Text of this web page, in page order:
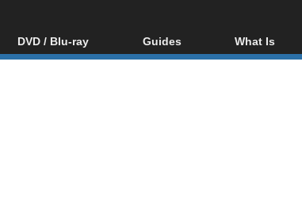
DVD / Blu-ray
Blu-ray / DVD Region
Guides
Video Streaming
What Is
Blu-ray,